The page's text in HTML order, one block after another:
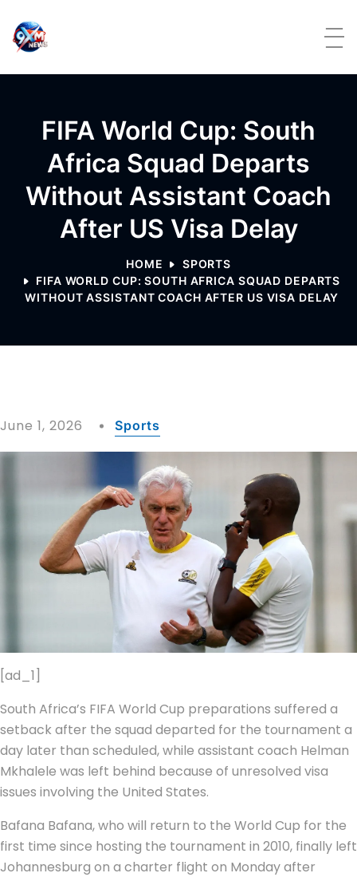
FIFA World Cup: South
Africa Squad Departs
Without Assistant Coach
After US Visa Delay
HOME
SPORTS
FIFA WORLD CUP: SOUTH AFRICA SQUAD DEPARTS
WITHOUT ASSISTANT COACH AFTER US VISA DELAY
June 1, 2026 Sports
[ad_1]
South Africa’s FIFA World Cup preparations suffered a
setback after the squad departed for the tournament a
day later than scheduled, while assistant coach Helman
Mkhalele was left behind because of unresolved visa
issues involving the United States.
Bafana Bafana, who will return to the World Cup for the
first time since hosting the tournament in 2010, finally left
Johannesburg on a charter flight on Monday after